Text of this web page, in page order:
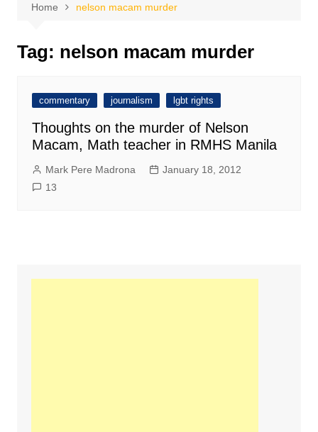
Home nelson macam murder
Tag: nelson macam murder
commentary journalism lgbt rights
Thoughts on the murder of Nelson
Macam, Math teacher in RMHS Manila
Mark Pere Madrona
January 18, 2012
13